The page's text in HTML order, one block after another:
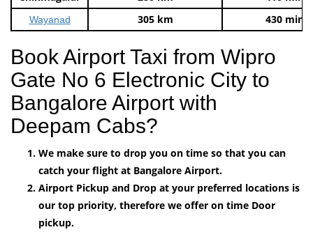
Wayanad 305 km 430 mins
Book Airport Taxi from Wipro
Gate No 6 Electronic City to
Bangalore Airport with
Deepam Cabs?
We make sure to drop you on time so that you can
catch your flight at Bangalore Airport.
Airport Pickup and Drop at your preferred locations is
our top priority, therefore we offer on time Door
pickup.